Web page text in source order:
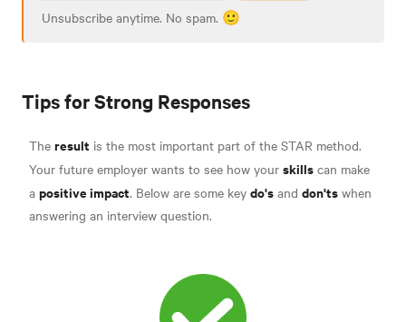
Unsubscribe anytime. No spam. 🙂
Tips for Strong Responses
The result is the most important part of the STAR method.
Your future employer wants to see how your skills can make
a positive impact. Below are some key do's and don'ts when
answering an interview question.